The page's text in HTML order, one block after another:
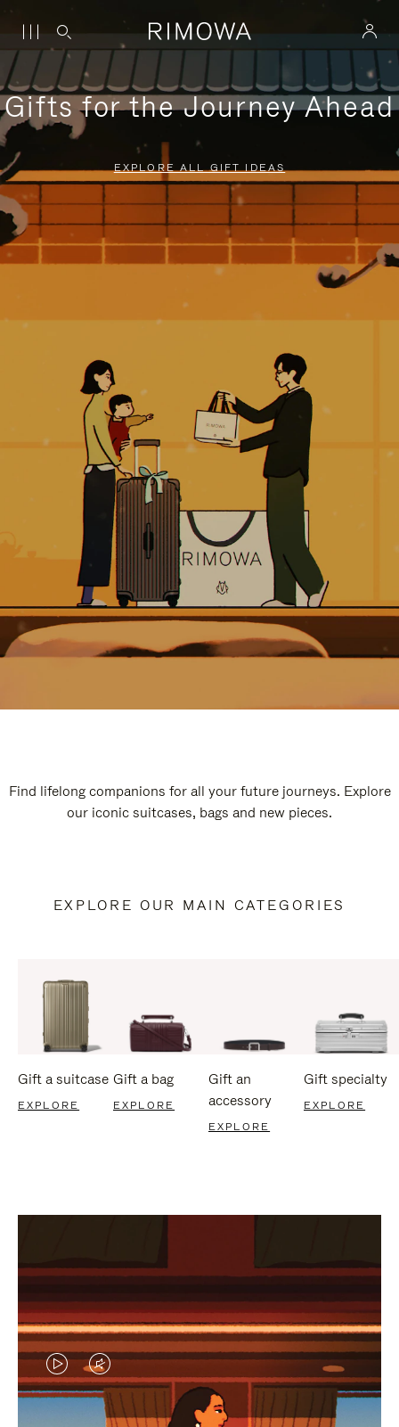
Gifts for the Journey Ahead
EXPLORE ALL GIFT IDEAS
Find lifelong companions for all your future journeys. Explore
our iconic suitcases, bags and new pieces.
EXPLORE OUR MAIN CATEGORIES
Gift a suitcase
EXPLORE
Gift a bag
EXPLORE
Gift an
accessory
EXPLORE
Gift specialty
EXPLORE
VIDEO
IS
VIDEO
IS